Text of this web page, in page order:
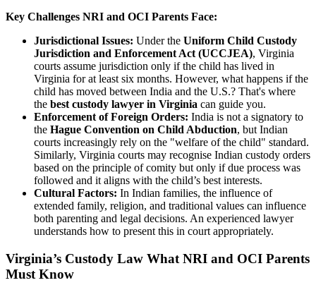
Key Challenges NRI and OCI Parents Face:
Jurisdictional Issues: Under the Uniform Child Custody
Jurisdiction and Enforcement Act (UCCJEA), Virginia
courts assume jurisdiction only if the child has lived in
Virginia for at least six months. However, what happens if the
child has moved between India and the U.S.? That's where
the best custody lawyer in Virginia can guide you.
Enforcement of Foreign Orders: India is not a signatory to
the Hague Convention on Child Abduction, but Indian
courts increasingly rely on the "welfare of the child" standard.
Similarly, Virginia courts may recognise Indian custody orders
based on the principle of comity but only if due process was
followed and it aligns with the child’s best interests.
Cultural Factors: In Indian families, the influence of
extended family, religion, and traditional values can influence
both parenting and legal decisions. An experienced lawyer
understands how to present this in court appropriately.
Virginia’s Custody Law What NRI and OCI Parents
Must Know